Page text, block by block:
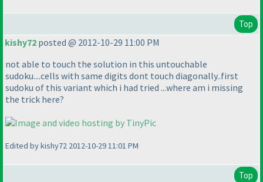
Top
kishy72 posted @ 2012-10-29 11:00 PM
not able to touch the solution in this untouchable
sudoku....cells with same digits dont touch diagonally..first
sudoku of this variant which i had tried ...where am i missing
the trick here?
Edited by kishy72 2012-10-29 11:01 PM
Top